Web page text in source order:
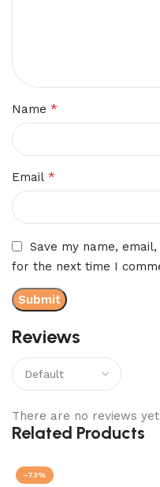
Reviews
There are no reviews
Name *
Email *
Save my name,
for the next time I
Related Products
-73%